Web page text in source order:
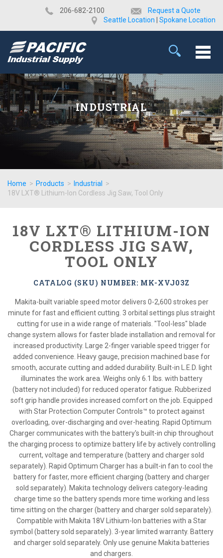
​206-682-2100
Request a Quote
Seattle Location
Spokane Location
INDUSTRIAL
Home > Products > Industrial
>
18V LXT® Lithium-Ion Cordless Jig Saw, Tool Only
18V LXT® LITHIUM-ION
CORDLESS JIG SAW,
TOOL ONLY
CATALOG (SKU) NUMBER: MK-XVJ03Z
Makita-built variable speed motor delivers 0-2,600 strokes per
minute for fast and efficient cutting. 3 orbital settings plus straight
cutting for use in a wide range of materials. "Tool-less" blade
change system allows for faster blade installation and removal for
increased productivity. Large 2-finger variable speed trigger for
added convenience. Heavy gauge, precision machined base for
smooth, accurate cutting and added durability. Built-in L.E.D. light
illuminates the work area. Weighs only 6.1 lbs. with battery
(battery not included) for reduced operator fatigue. Rubberized
soft grip handle provides increased comfort on the job. Equipped
with Star Protection Computer Controls™ to protect against
overloading, over-discharging and over-heating. Rapid Optimum
Charger communicates with the battery's built-in chip throughout
the charging process to optimize battery life by actively controlling
current, voltage and temperature (battery and charger sold
separately). Rapid Optimum Charger has a built-in fan to cool the
battery for faster, more efficient charging (battery and charger
sold separately). Makita technology delivers category-leading
charge time so the battery spends more time working and less
time sitting on the charger (battery and charger sold separately).
Compatible with Makita 18V Lithium-Ion batteries with a Star
symbol (battery sold separately). 3-year limited warranty. Battery
and charger sold separately. Only use genuine Makita batteries
and chargers.